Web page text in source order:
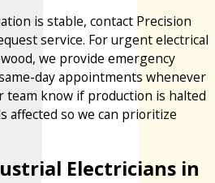
is stable, contact Precision
service. For urgent electrical
we provide emergency
day appointments whenever
team know if production is halted
affected so we can prioritize
Electricians in